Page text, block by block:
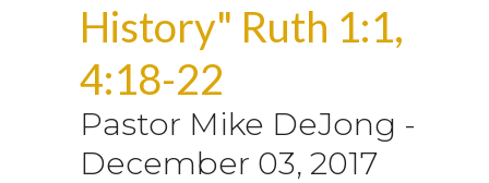
History" Ruth 1:1,
4:18-22
Pastor Mike DeJong -
December 03, 2017